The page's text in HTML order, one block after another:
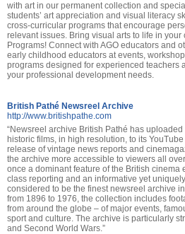
with art in our permanent collection and
students’ art appreciation and visual literacy
cross-curricular programs that encourage
relevant issues. Bring visual arts to life in your
Programs! Connect with AGO educators and
early childhood educators at events,
programs designed for experienced teachers
your professional development needs.
British Pathé Newsreel Archive
http://www.britishpathe.com
“Newsreel archive British Pathé has
historic films, in high resolution, to its
release of vintage news reports and
the archive more accessible to viewers all
once a dominant feature of the British cinema
class reporting and an informative yet
considered to be the finest newsreel archive
from 1896 to 1976, the collection includes
from around the globe – of major events,
sport and culture. The archive is particularly
and Second World Wars.”